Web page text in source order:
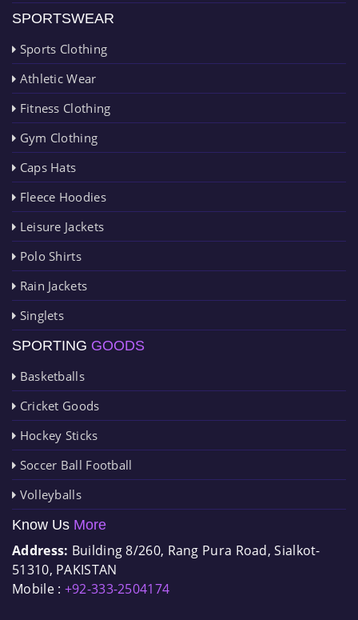
SPORTSWEAR
Sports Clothing
Athletic Wear
Fitness Clothing
Gym Clothing
Caps Hats
Fleece Hoodies
Leisure Jackets
Polo Shirts
Rain Jackets
Singlets
SPORTING GOODS
Basketballs
Cricket Goods
Hockey Sticks
Soccer Ball Football
Volleyballs
Know Us More
Address: Building 8/260, Rang Pura Road, Sialkot-
51310, PAKISTAN
Mobile : +92-333-2504174